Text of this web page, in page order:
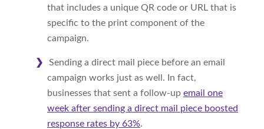
that includes a unique QR code or URL that is
specific to the print component of the
campaign.
Sending a direct mail piece before an email
campaign works just as well. In fact,
businesses that sent a follow-up email one
week after sending a direct mail piece boosted
response rates by 63%.